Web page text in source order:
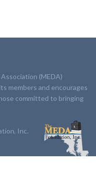
(MEDA)
members and encourages
committed to bringing
Inc.